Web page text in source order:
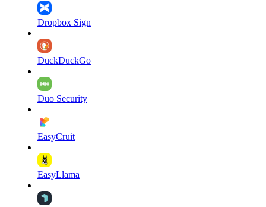
Dropbox Sign
DuckDuckGo
Duo Security
EasyCruit
EasyLlama